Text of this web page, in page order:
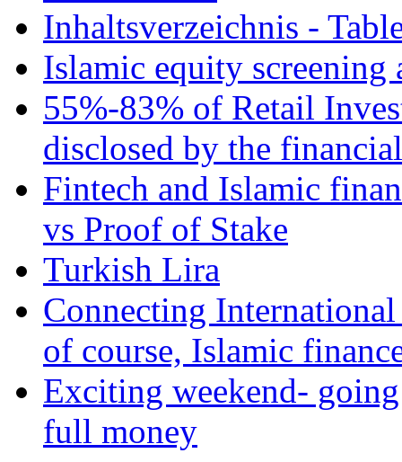
Inhaltsverzeichnis -
Islamic equity screening
55%-83% of Retail
disclosed by the
Fintech and Islamic
vs Proof of Stake
Turkish Lira
Connecting
of course, Islamic
Exciting weekend-
full money